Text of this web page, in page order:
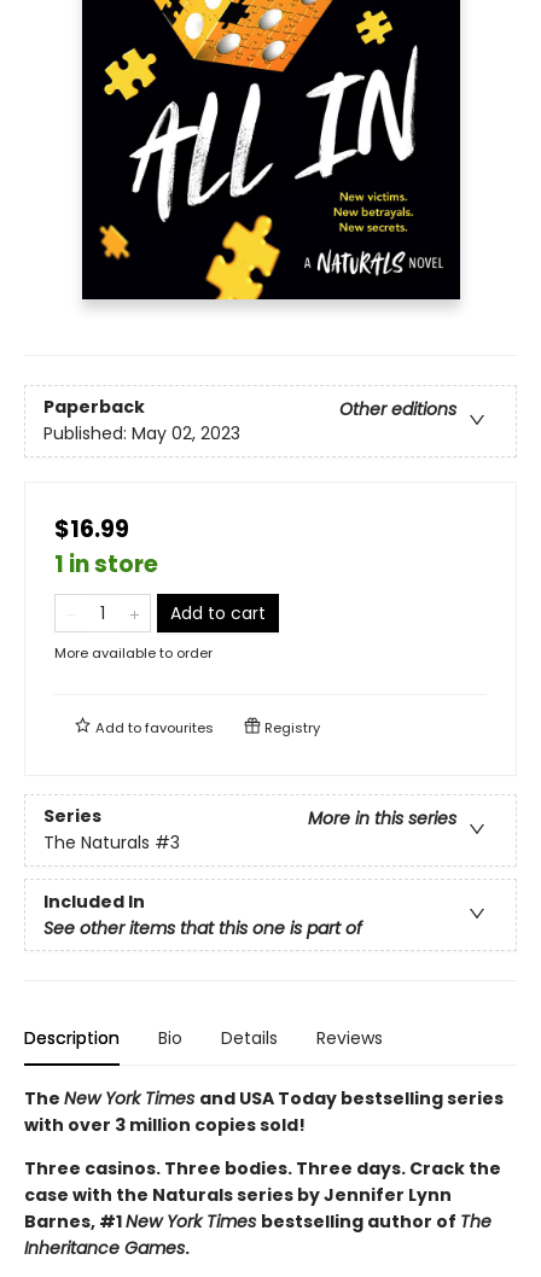
Paperback
Other editions
Published: May 02, 2023
$16.99
1 in store
Add to cart
More available to order
Add tofavourites Registry
Series
More in this series
The Naturals #3
Included In
See other items that this one is part of
Description Bio Details Reviews
The New York Times and USA Today bestselling series
with over 3 million copies sold!
Three casinos. Three bodies. Three days. Crack the
case with the Naturals series by Jennifer Lynn
Barnes, #1New York Times bestselling author of The
Inheritance Games.